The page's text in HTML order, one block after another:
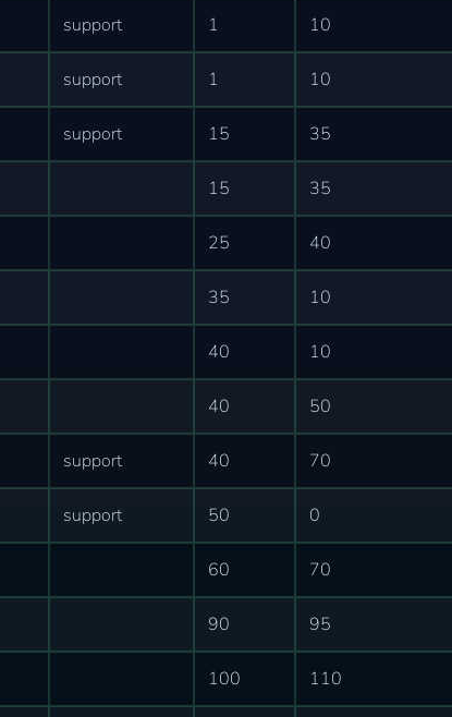
support 1 10
support 1 10
support 15 35
15 35
25 40
35 10
40 10
40 50
support 40 70
support 50 0
60 70
90 95
100 110